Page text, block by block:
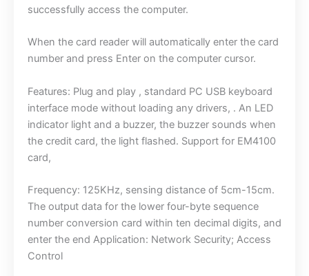
successfully access the computer.
When the card reader will automatically enter the card
number and press Enter on the computer cursor.
Features: Plug and play , standard PC USB keyboard
interface mode without loading any drivers, . An LED
indicator light and a buzzer, the buzzer sounds when
the credit card, the light flashed. Support for EM4100
card,
Frequency: 125KHz, sensing distance of 5cm-15cm.
The output data for the lower four-byte sequence
number conversion card within ten decimal digits, and
enter the end Application: Network Security; Access
Control